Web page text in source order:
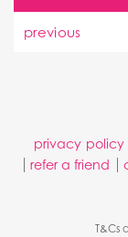
previous
privacy policy
refer a friend
T&Cs